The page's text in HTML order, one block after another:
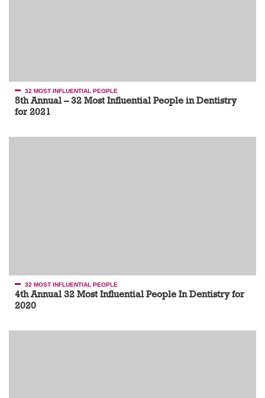
32 MOST INFLUENTIAL PEOPLE
5th Annual – 32 Most Influential People in Dentistry
for 2021
32 MOST INFLUENTIAL PEOPLE
4th Annual 32 Most Influential People In Dentistry for
2020